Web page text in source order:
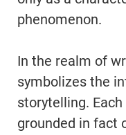
phenomenon.
In the realm of
symbolizes the
storytelling.
grounded in fact